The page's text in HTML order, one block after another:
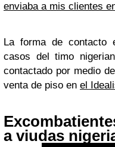
enviaba a mis clientes
La forma de contacto
casos del timo
contactado por medio
venta de piso en el
a viudas